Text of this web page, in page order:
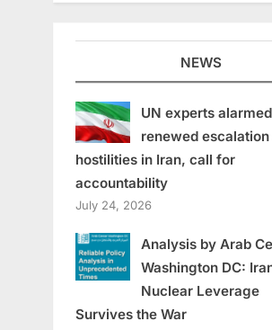
NEWS
UN experts
renewed
hostilities in Iran, call for
accountability
July 24, 2026
Analysis by Arab
Washington DC:
Nuclear Leverage
Survives the War